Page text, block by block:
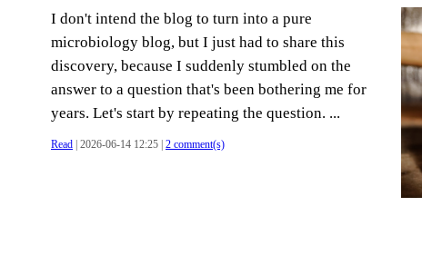
I don't intend the blog to turn into a pure
microbiology blog, but I just had to share this
discovery, because I suddenly stumbled on the
answer to a question that's been bothering me for
years. Let's start by repeating the question. ...
Read | 2026-06-14 12:25 | 2 comment(s)